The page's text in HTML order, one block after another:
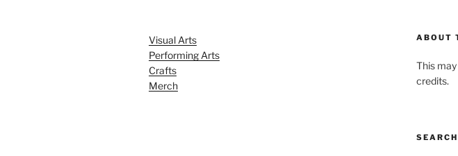
Visual Arts
Performing Arts
Crafts
Merch
ABOUT
This
credits.
SEARCH